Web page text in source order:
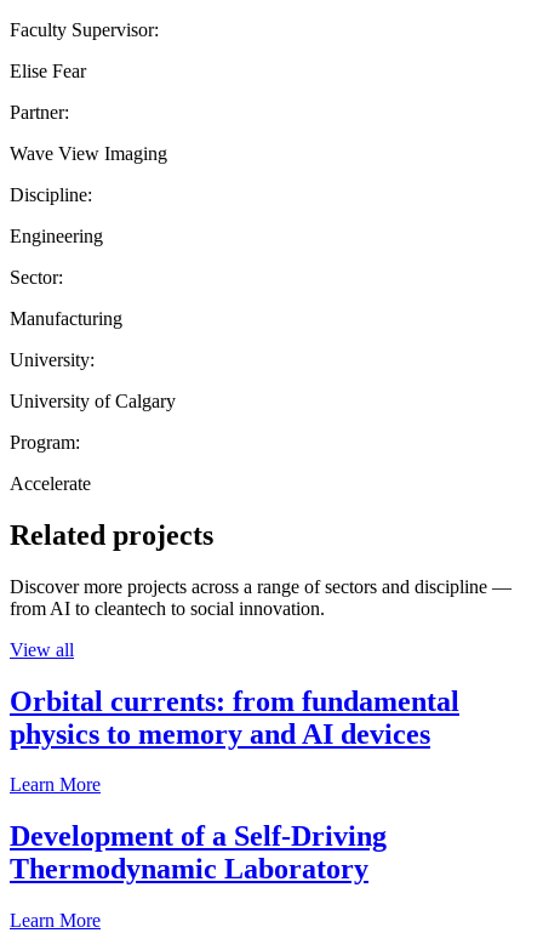
Faculty Supervisor:
Elise Fear
Partner:
Wave View Imaging
Discipline:
Engineering
Sector:
Manufacturing
University:
University of Calgary
Program:
Accelerate
Related projects
Discover more projects across a range of sectors and discipline —
from AI to cleantech to social innovation.
View all
Orbital currents: from fundamental
physics to memory and AI devices
Learn More
Development of a Self-Driving
Thermodynamic Laboratory
Learn More